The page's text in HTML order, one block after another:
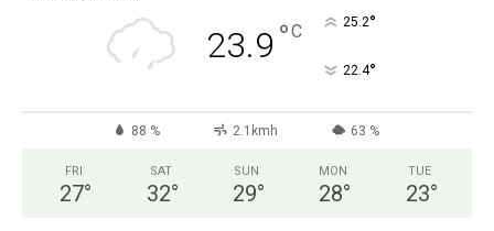
23.9 °C 25.2°
22.4°
88 % 2.1kmh 63 %
FRI
27°
SAT
32°
SUN
29°
MON
28°
TUE
23°